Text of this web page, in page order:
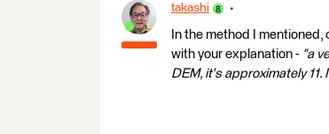
takashi
In the method I
with your explanation - "a
DEM, it's approximately 11.